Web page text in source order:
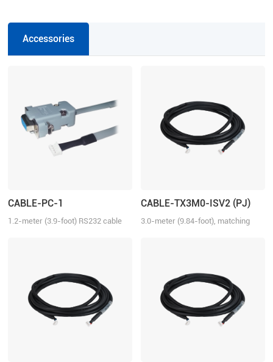
Accessories
CABLE-PC-1
1.2-meter (3.9-foot) RS232 cable
CABLE-TX3M0-ISV2 (PJ)
3.0-meter (9.84-foot), matching